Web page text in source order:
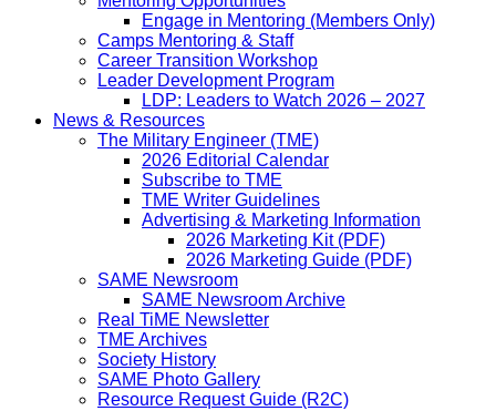
Engage in Mentoring (Members Only)
Camps Mentoring & Staff
Career Transition Workshop
Leader Development Program
LDP: Leaders to Watch 2026 – 2027
News & Resources
The Military Engineer (TME)
2026 Editorial Calendar
Subscribe to TME
TME Writer Guidelines
Advertising & Marketing Information
2026 Marketing Kit (PDF)
2026 Marketing Guide (PDF)
SAME Newsroom
SAME Newsroom Archive
Real TiME Newsletter
TME Archives
Society History
SAME Photo Gallery
Resource Request Guide (R2C)